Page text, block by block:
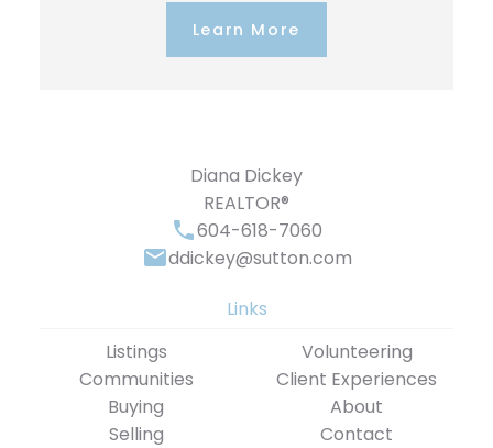
Learn More
Diana Dickey
REALTOR®
604-618-7060
ddickey@sutton.com
Links
Listings
Communities
Buying
Selling
Volunteering
Client Experiences
About
Contact